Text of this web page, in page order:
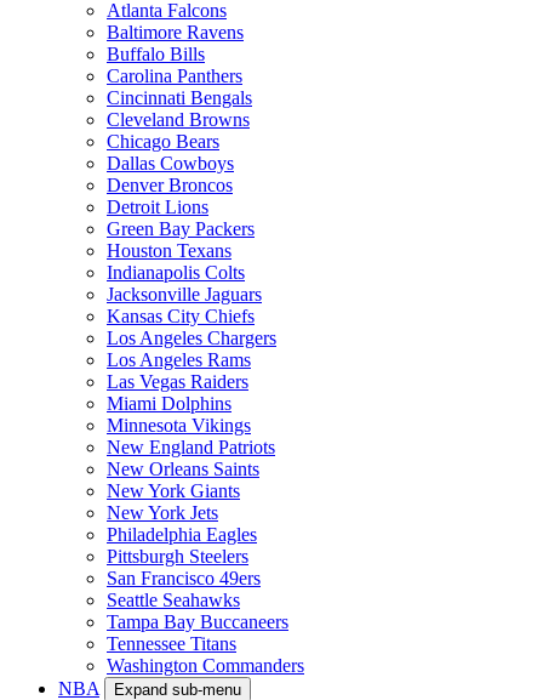
Atlanta Falcons
Baltimore Ravens
Buffalo Bills
Carolina Panthers
Cincinnati Bengals
Cleveland Browns
Chicago Bears
Dallas Cowboys
Denver Broncos
Detroit Lions
Green Bay Packers
Houston Texans
Indianapolis Colts
Jacksonville Jaguars
Kansas City Chiefs
Los Angeles Chargers
Los Angeles Rams
Las Vegas Raiders
Miami Dolphins
Minnesota Vikings
New England Patriots
New Orleans Saints
New York Giants
New York Jets
Philadelphia Eagles
Pittsburgh Steelers
San Francisco 49ers
Seattle Seahawks
Tampa Bay Buccaneers
Tennessee Titans
Washington Commanders
NBA
Expand sub-menu